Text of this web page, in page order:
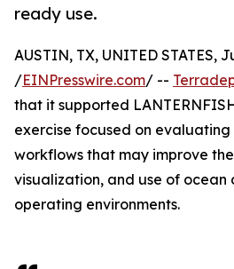
ready use.
AUSTIN, TX, UNITED STATES,
/EINPresswire.com/ --
that it supported
exercise focused on
workflows that may improve
visualization, and use of ocean
operating environments.